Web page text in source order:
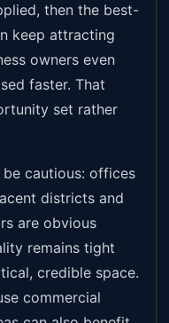
then the best-
keep attracting
owners even
faster. That
set rather
cautious: offices
districts and
are obvious
remains tight
credible space.
commercial